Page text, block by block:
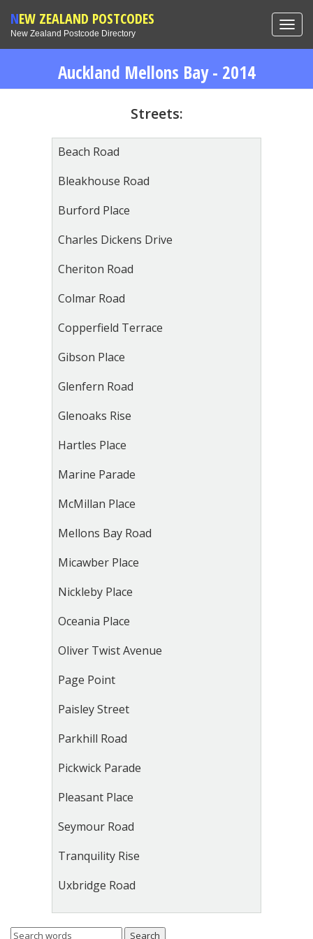
NEW ZEALAND POSTCODES
New Zealand Postcode Directory
Auckland Mellons Bay - 2014
Streets:
Beach Road
Bleakhouse Road
Burford Place
Charles Dickens Drive
Cheriton Road
Colmar Road
Copperfield Terrace
Gibson Place
Glenfern Road
Glenoaks Rise
Hartles Place
Marine Parade
McMillan Place
Mellons Bay Road
Micawber Place
Nickleby Place
Oceania Place
Oliver Twist Avenue
Page Point
Paisley Street
Parkhill Road
Pickwick Parade
Pleasant Place
Seymour Road
Tranquility Rise
Uxbridge Road